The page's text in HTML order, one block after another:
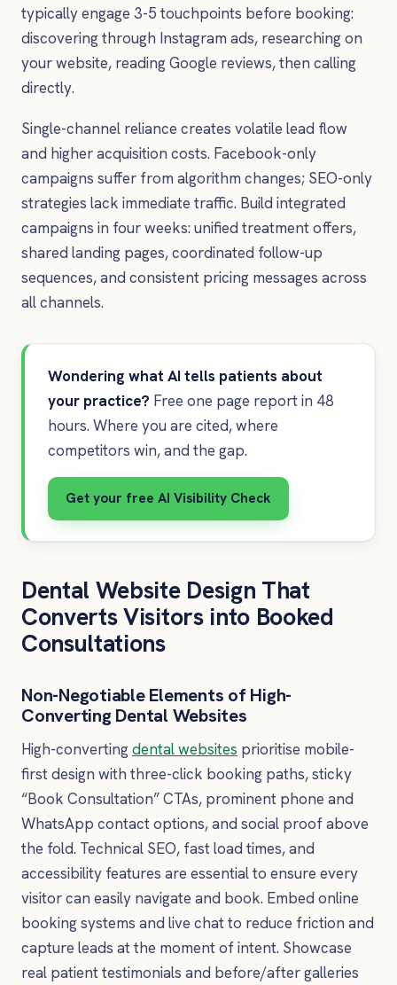
typically engage 3-5 touchpoints before booking:
discovering through Instagram ads, researching on
your website, reading Google reviews, then calling
directly.
Single-channel reliance creates volatile lead flow
and higher acquisition costs. Facebook-only
campaigns suffer from algorithm changes; SEO-only
strategies lack immediate traffic. Build integrated
campaigns in four weeks: unified treatment offers,
shared landing pages, coordinated follow-up
sequences, and consistent pricing messages across
all channels.
Wondering what AI tells patients about
your practice? Free one page report in 48
hours. Where you are cited, where
competitors win, and the gap.
Get your free AI Visibility Check
Dental Website Design That
Converts Visitors into Booked
Consultations
Non-Negotiable Elements of High-
Converting Dental Websites
High-convertingdental websites prioritise mobile-
first design with three-click booking paths, sticky
“Book Consultation” CTAs, prominent phone and
WhatsApp contact options, and social proof above
the fold. Technical SEO, fast load times, and
accessibility features are essential to ensure every
visitor can easily navigate and book. Embed online
booking systems and live chat to reduce friction and
capture leads at the moment of intent. Showcase
real patient testimonials and before/after galleries